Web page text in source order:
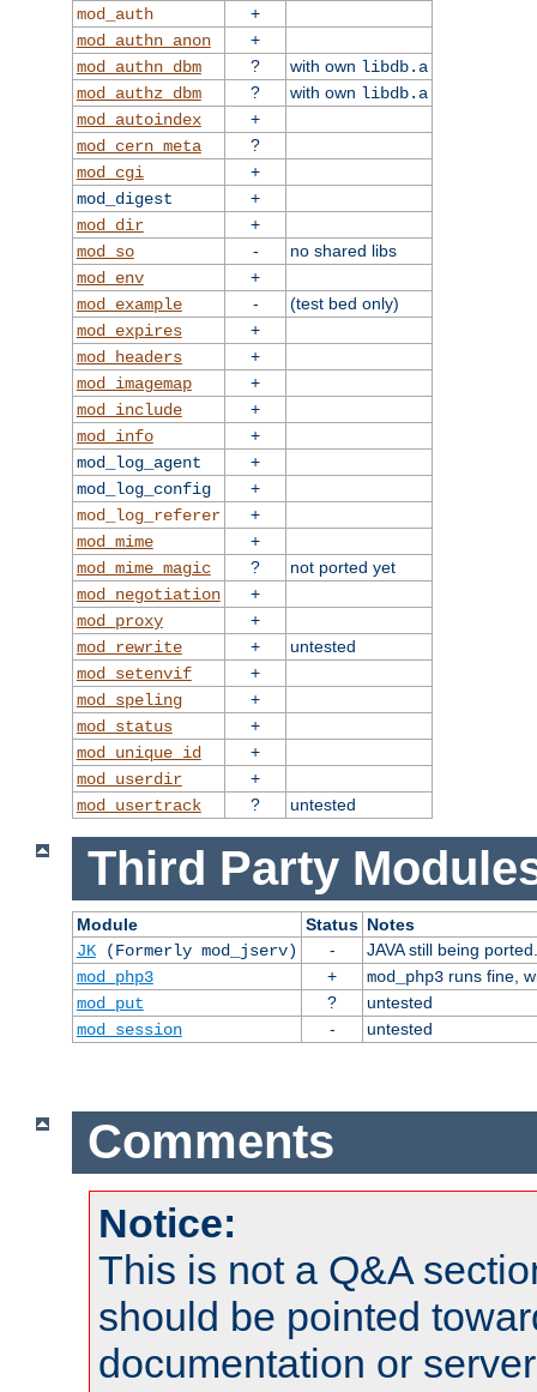
mod_auth
+
mod_authn_anon
+
mod_authn_dbm
? with own libdb.a
mod_authz_dbm
? with own libdb.a
mod_autoindex
+
mod_cern_meta
?
mod_cgi
+
mod_digest
+
mod_dir
+
mod_so
-
no shared libs
mod_env
+
mod_example
-
(test bed only)
mod_expires
+
mod_headers
+
mod_imagemap
+
mod_include
+
mod_info
+
mod_log_agent
+
mod_log_config
+
mod_log_referer
+
mod_mime
+
mod_mime_magic
?
not ported yet
mod_negotiation
+
mod_proxy
+
mod_rewrite
+
untested
mod_setenvif
+
mod_speling
+
mod_status
+
mod_unique_id
+
mod_userdir
+
mod_usertrack
? untested
Third Party
Module Status Notes
JK(Formerly mod_jserv) -
JAVA still being ported.
mod_php3
+ mod_php3runs fine,
mod_put
?
untested
mod_session
- untested
Comments
Notice:
This is not a Q&A
should be pointed
documentation or